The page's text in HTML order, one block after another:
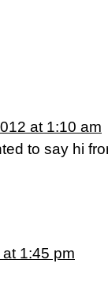
at 1:10 am
to say hi
1:45 pm